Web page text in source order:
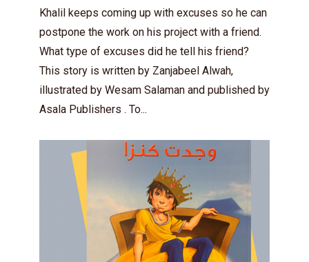
Khalil keeps coming up with excuses so he can
postpone the work on his project with a friend.
What type of excuses did he tell his friend?
This story is written by Zanjabeel Alwah,
illustrated by Wesam Salaman and published by
Asala Publishers . To...